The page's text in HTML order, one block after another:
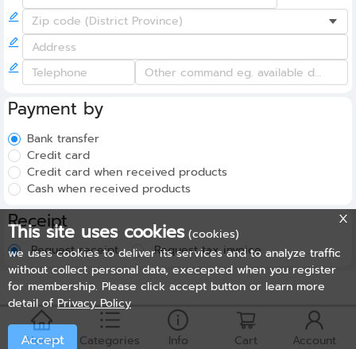
Payment by
Bank transfer
Credit card
Credit card when received products
Cash when received products
Receipt
Request receipt Request tax invoice
This site uses cookies (cookies)
we uses cookies to deliver its services and to analyze traffic
without collect personal data, execepted when you register
for membership. Please click accept button or learn more
detail of Privacy Policy
Accept
Home Categories Info Cart Account